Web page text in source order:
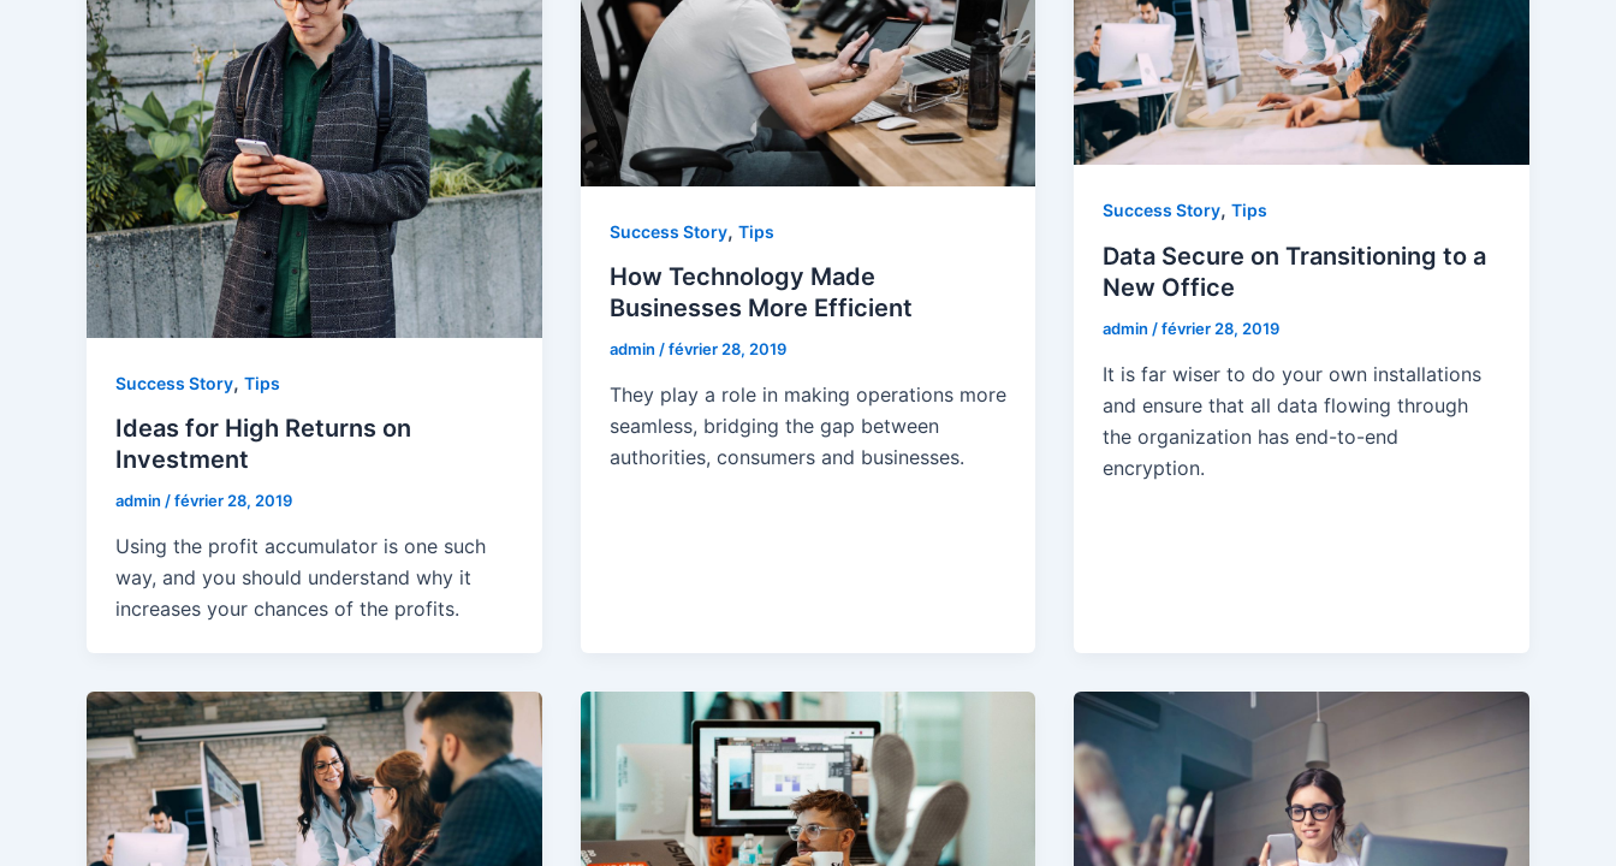
Success Story, Tips
Ideas for High Returns on
Investment
admin /février 28, 2019
Using the profit accumulator is one such
way, and you should understand why it
increases your chances of the profits.
Success Story, Tips
How Technology Made
Businesses More Efficient
admin /février 28, 2019
They play a role in making operations more
seamless, bridging the gap between
authorities, consumers and businesses.
Success Story,Tips
Data Secure on Transitioning to a
New Office
admin /février 28, 2019
It is far wiser to do your own installations
and ensure that all data flowing through
the organization has end-to-end
encryption.